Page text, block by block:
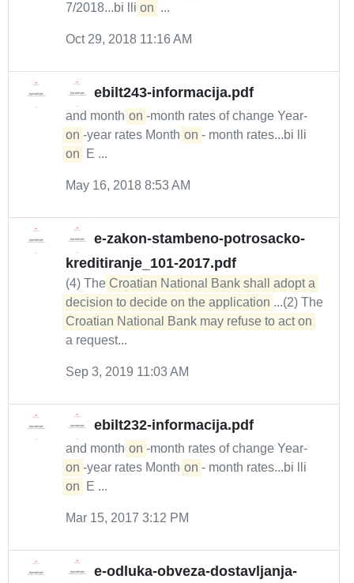
7/2018...bi lli on ...
Oct 29, 2018 11:16 AM
ebilt243-informacija.pdf
and month- on -month rates of change Year-
on -year rates Month- on - month rates...bi lli
on
E ...
May 16, 2018 8:53 AM
e-zakon-stambeno-potrosacko-
kreditiranje_101-2017.pdf
(4) The Croatian National Bank shall adopt a
decision to decide on the application ...(2) The
Croatian National Bank may refuse to act on
a request...
Sep 3, 2019 11:03 AM
ebilt232-informacija.pdf
and month- on -month rates of change Year-
on -year rates Month- on - month rates...bi lli
on
E ...
Mar 15, 2017 3:12 PM
e-odluka-obveza-dostavljanja-